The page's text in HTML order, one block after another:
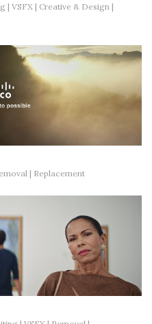
| VSFX | Creative & Design |
| Replacement